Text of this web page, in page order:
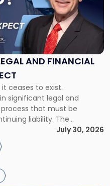
AND FINANCIAL
ceases to exist.
significant legal and
that must be
liability. The
dissolution is the
a corporation, paying its
assets. Most […]
July 30, 2026